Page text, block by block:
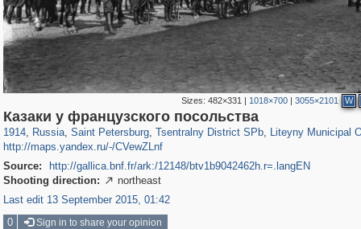
Sizes:482×331 | 1018×700 |3055×2101 W
Казаки у французского посольства
1914, Russia
1,406,672 29,243
, Saint Petersburg
197,153 5,709
, Tsentralny District SPb
50,242 1,833
, Liteyny Municipal
http://maps.yandex.ru/-/CVewZLnf
Source:
http://gallica.bnf.fr/ark:/12148/btv1b9042462h.r=.langEN
Shooting direction:  northeast
Last edit 13 September 2015, 01:42
0
Sign in to share your opinion